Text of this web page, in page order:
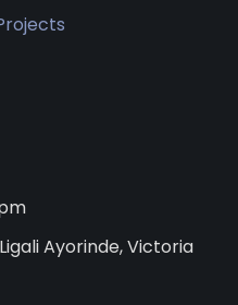
Ayorinde, Victoria